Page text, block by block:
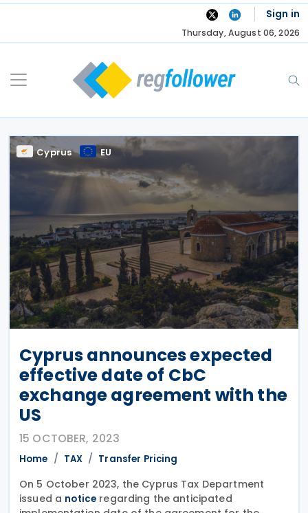
Skip
Sign in
Thursday, August 06, 2026
Cyprus EU
Cyprus announces expected
effective date of CbC
exchange agreement with the
US
15 OCTOBER, 2023
Home TAX Transfer Pricing
On 5 October 2023, the Cyprus Tax Department
issued a notice regarding the anticipated